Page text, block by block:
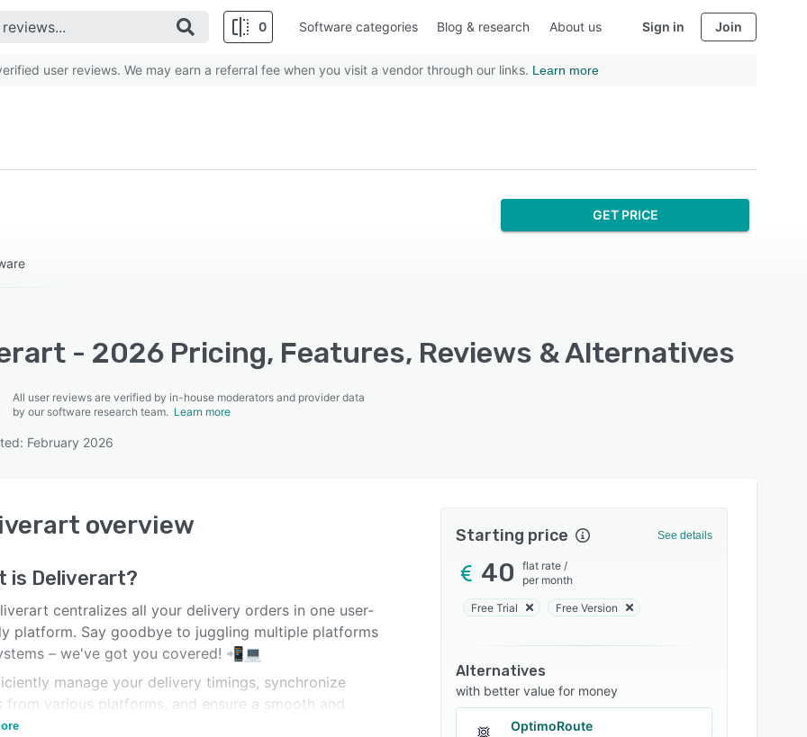
0 Software categories Blog & research About us Sign in Join
user reviews. We may earn a referral fee when you visit a vendor through our links. Learn more
GET PRICE
- 2026 Pricing, Features, Reviews & Alternatives
All user reviews are verified by in-house moderators and provider data
by our software research team. Learn more
February 2026
overview
is Deliverart?
centralizes all your delivery orders in one user-
platform. Say goodbye to juggling multiple platforms
– we've got you covered! 📲💻
manage your delivery timings, synchronize
from various platforms, and ensure a smooth and
experience for your customers. 🚀🕒
Starting price See details
40 flat rate /
per month
Free Trial Free Version
Alternatives
with better value for money
OptimoRoute